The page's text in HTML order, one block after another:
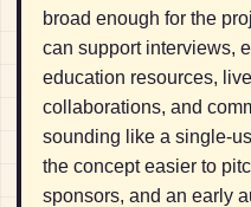
broad enough for the
can support interviews,
education resources,
collaborations, and
sounding like a single-
the concept easier to
sponsors, and an early